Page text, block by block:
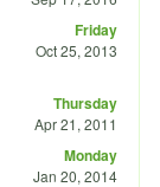
Friday
Oct 25, 2013
Thursday
Apr 21, 2011
Monday
Jan 20, 2014